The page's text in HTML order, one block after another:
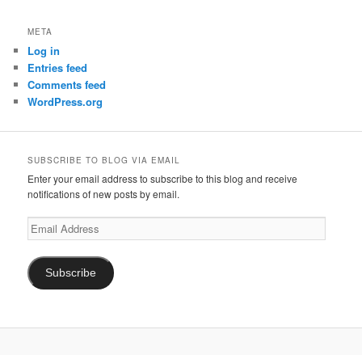
META
Log in
Entries feed
Comments feed
WordPress.org
SUBSCRIBE TO BLOG VIA EMAIL
Enter your email address to subscribe to this blog and receive
notifications of new posts by email.
Email
Address
Subscribe